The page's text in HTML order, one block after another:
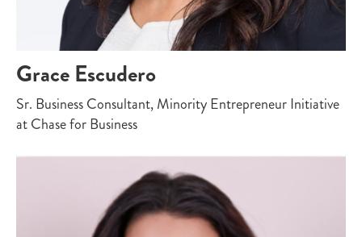
Grace Escudero
Sr. Business Consultant, Minority Entrepreneur Initiative
at Chase for Business